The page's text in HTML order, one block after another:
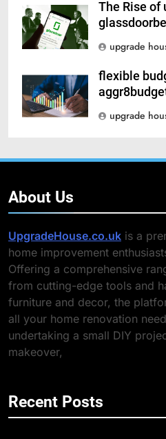
The Rise of
upgrade
flexible
upgrade
About Us
UpgradeHouse.co.uk is a
home improvement
Offering a comprehensive
from cutting-edge tools and
furniture and decor, the
all your home renovation
undertaking a small DIY
makeover,
Recent Posts